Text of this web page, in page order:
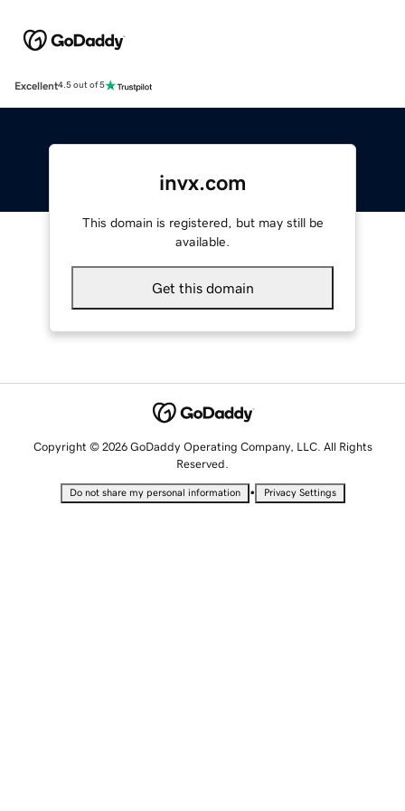
Excellent4.5 out of 5
invx.com
This domain is registered, but may still be
available.
Get this domain
Copyright © 2026 GoDaddy Operating Company, LLC. All Rights
Reserved.
Do not share my personal information • Privacy Settings